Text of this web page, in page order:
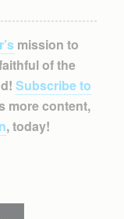
mission to
of the
Subscribe to
more content,
, today!